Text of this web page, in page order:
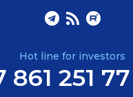
Hot line for investors
861 251